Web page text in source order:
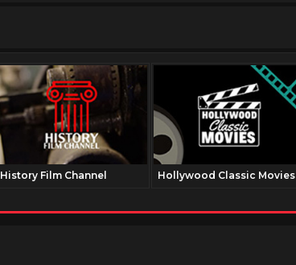
History Film Channel Hollywood Classic Movies